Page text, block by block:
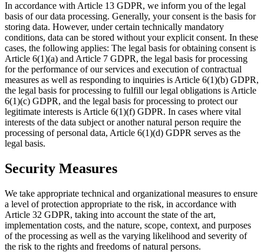
In accordance with Article 13 GDPR, we inform you of the legal
basis of our data processing. Generally, your consent is the basis for
storing data. However, under certain technically mandatory
conditions, data can be stored without your explicit consent. In these
cases, the following applies: The legal basis for obtaining consent is
Article 6(1)(a) and Article 7 GDPR, the legal basis for processing
for the performance of our services and execution of contractual
measures as well as responding to inquiries is Article 6(1)(b) GDPR,
the legal basis for processing to fulfill our legal obligations is Article
6(1)(c) GDPR, and the legal basis for processing to protect our
legitimate interests is Article 6(1)(f) GDPR. In cases where vital
interests of the data subject or another natural person require the
processing of personal data, Article 6(1)(d) GDPR serves as the
legal basis.
Security Measures
We take appropriate technical and organizational measures to ensure
a level of protection appropriate to the risk, in accordance with
Article 32 GDPR, taking into account the state of the art,
implementation costs, and the nature, scope, context, and purposes
of the processing as well as the varying likelihood and severity of
the risk to the rights and freedoms of natural persons.